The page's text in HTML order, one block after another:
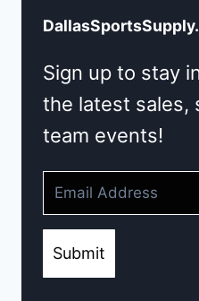
Sign up to stay
the latest sales,
team events!
Submit